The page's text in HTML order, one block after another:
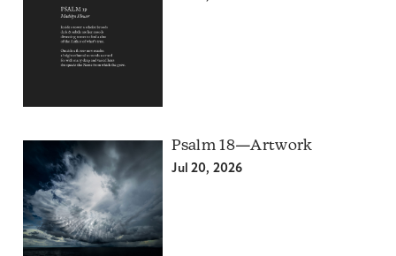
Psalm 18—Artwork
Jul 20, 2026